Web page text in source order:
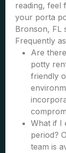
reading, feel
your porta
Bronson, FL
Frequently
Are
potty
friendly
What if I
period?
team is